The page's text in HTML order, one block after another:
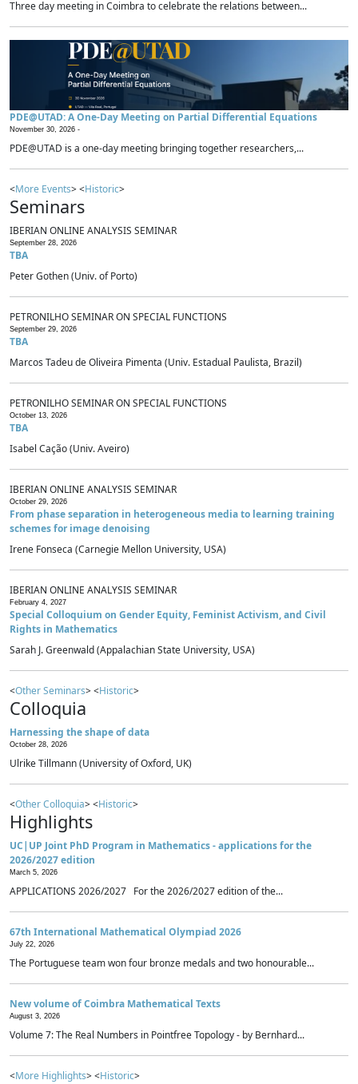
Three day meeting in Coimbra to celebrate the relations between...
PDE@UTAD: A One-Day Meeting on Partial Differential Equations
November 30, 2026 -
PDE@UTAD is a one-day meeting bringing together researchers,...
<More Events> <Historic>
Seminars
IBERIAN ONLINE ANALYSIS SEMINAR
September 28, 2026
TBA
Peter Gothen (Univ. of Porto)
PETRONILHO SEMINAR ON SPECIAL FUNCTIONS
September 29, 2026
TBA
Marcos Tadeu de Oliveira Pimenta (Univ. Estadual Paulista, Brazil)
PETRONILHO SEMINAR ON SPECIAL FUNCTIONS
October 13, 2026
TBA
Isabel Cação (Univ. Aveiro)
IBERIAN ONLINE ANALYSIS SEMINAR
October 29, 2026
From phase separation in heterogeneous media to learning training
schemes for image denoising
Irene Fonseca (Carnegie Mellon University, USA)
IBERIAN ONLINE ANALYSIS SEMINAR
February 4, 2027
Special Colloquium on Gender Equity, Feminist Activism, and Civil
Rights in Mathematics
Sarah J. Greenwald (Appalachian State University, USA)
<Other Seminars> <Historic>
Colloquia
Harnessing the shape of data
October 28, 2026
Ulrike Tillmann (University of Oxford, UK)
<Other Colloquia> <Historic>
Highlights
UC|UP Joint PhD Program in Mathematics - applications for the
2026/2027 edition
March 5, 2026
APPLICATIONS 2026/2027 For the 2026/2027 edition of the...
67th International Mathematical Olympiad 2026
July 22, 2026
The Portuguese team won four bronze medals and two honourable...
New volume of Coimbra Mathematical Texts
August 3, 2026
Volume 7: The Real Numbers in Pointfree Topology - by Bernhard...
<More Highlights> <Historic>